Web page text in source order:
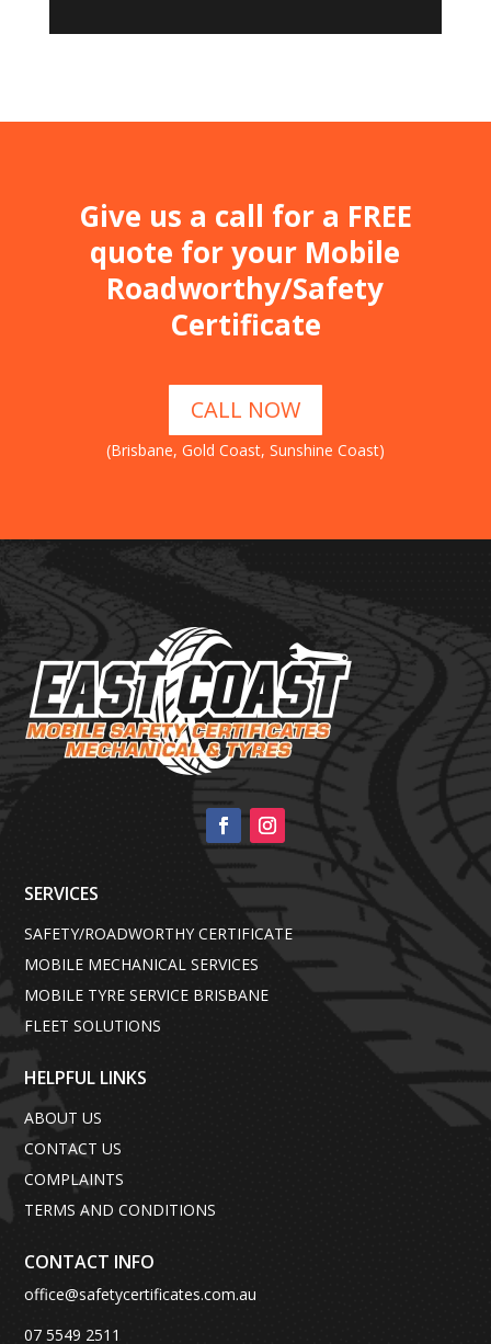
Give us a call for a FREE
quote for your Mobile
Roadworthy/Safety
Certificate
CALL NOW
(Brisbane, Gold Coast, Sunshine Coast)
SERVICES
SAFETY/ROADWORTHY CERTIFICATE
MOBILE MECHANICAL SERVICES
MOBILE TYRE SERVICE BRISBANE
FLEET SOLUTIONS
HELPFUL LINKS
ABOUT US
CONTACT US
COMPLAINTS
TERMS AND CONDITIONS
CONTACT INFO
office@safetycertificates.com.au
07 5549 2511